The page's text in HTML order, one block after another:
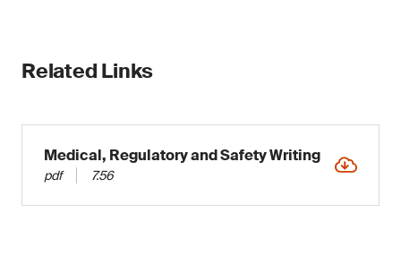
Related Links
Medical, Regulatory and Safety Writing
pdf 7.56